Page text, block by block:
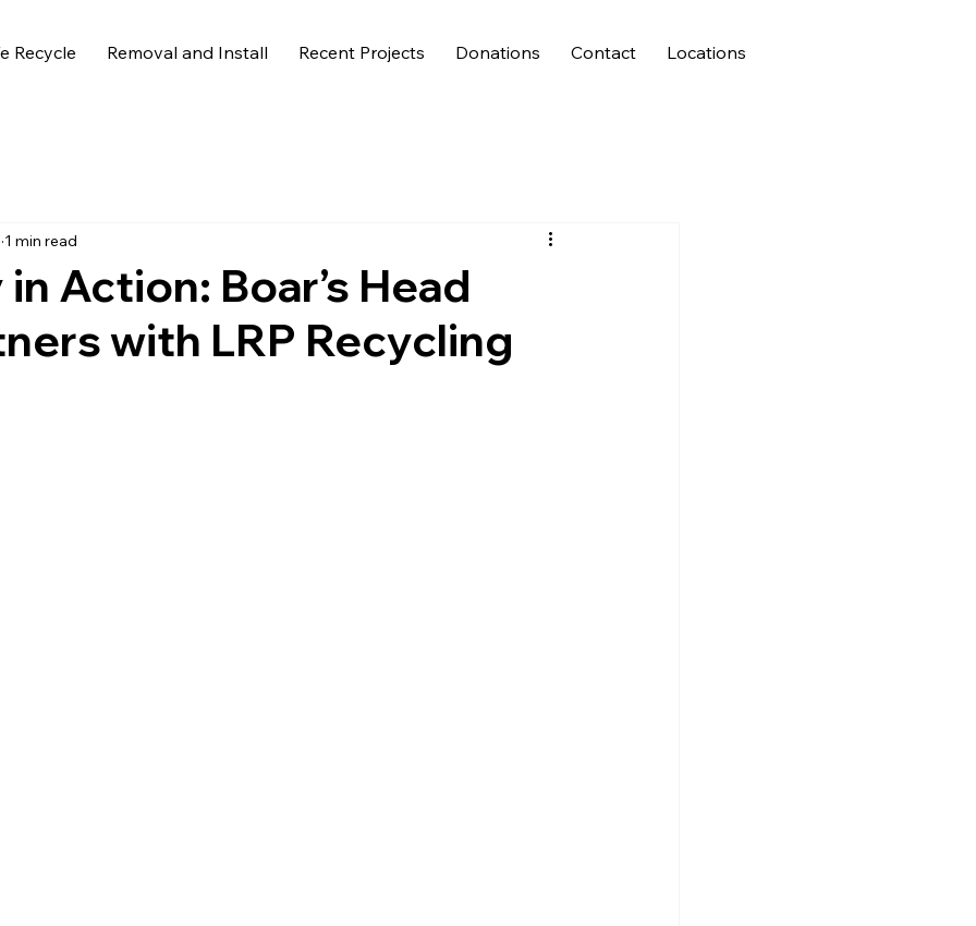
Recycle Removal and Install Recent Projects Donations Contact Locations
Action: Boar’s Head
with LRP Recycling
1 min read